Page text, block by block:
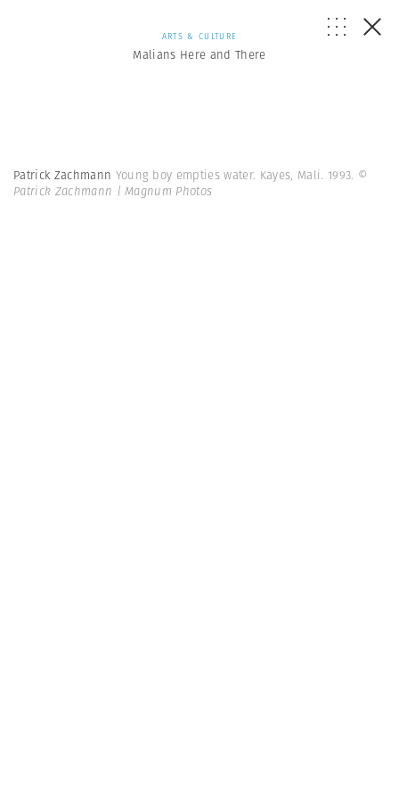
ARTS & CULTURE
Malians Here and There
Patrick Zachmann Young boy empties water. Kayes, Mali. 1993. ©
Patrick Zachmann | Magnum Photos